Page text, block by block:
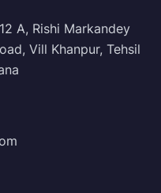
A, Rishi Markandey
Vill Khanpur, Tehsil